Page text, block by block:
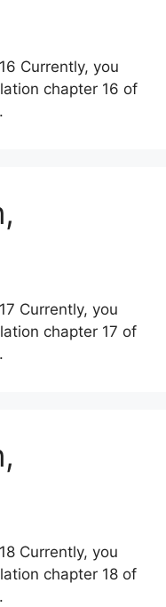
Currently, you
chapter 16 of
Currently, you
chapter 17 of
Currently, you
chapter 18 of